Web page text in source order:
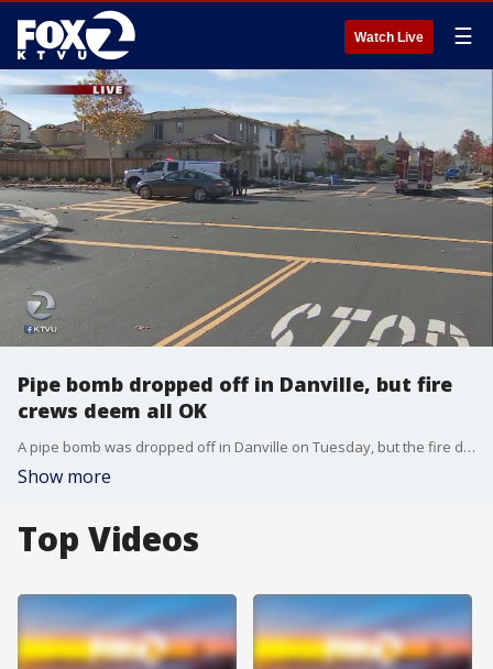
Watch Live ☰
Pipe bomb dropped off in Danville, but fire
crews deem all OK
A pipe bomb was dropped off in Danville on Tuesday, but the fire department said it wasn't malicious and all was deemed safe. Cristina Rendon reports
Show more
Top Videos